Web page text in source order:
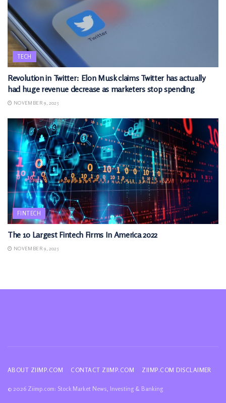
TECH
Revolution in Twitter: Elon Musk claims Twitter has actually
had huge revenue decrease as marketers stop spending
NOVEMBER 9, 2025
FINTECH
The 10 Largest Fintech Firms In America 2022
NOVEMBER 9, 2025
ABOUT ZIIMP.COM CONTACT ZIIMP.COM ZIIMP.COM DISCLAIMER
© 2026 Ziimp.com: Stock Market News, Investing & Banking